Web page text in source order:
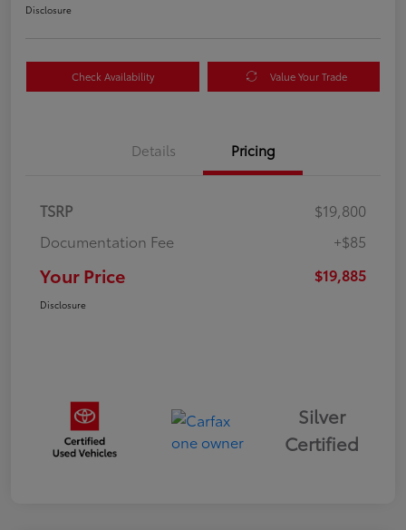
Disclosure
Check Availability Value Your Trade
Details Pricing
TSRP
$19,800
Documentation Fee
+$85
Your Price $19,885
Disclosure
Silver
Certified